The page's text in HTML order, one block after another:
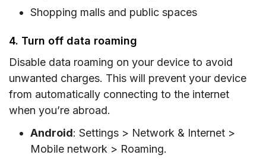
Shopping malls and public spaces
4. Turn off data roaming
Disable data roaming on your device to avoid
unwanted charges. This will prevent your device
from automatically connecting to the internet
when you’re abroad.
Android: Settings > Network & Internet >
Mobile network > Roaming.